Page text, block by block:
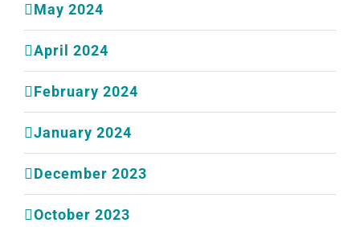
May 2024
April 2024
February 2024
January 2024
December 2023
October 2023